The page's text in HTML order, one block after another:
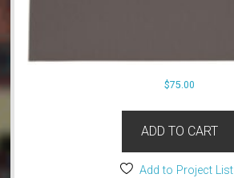
$75.00
ADD TO CART
Add to Project List